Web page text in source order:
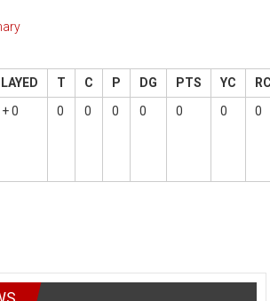
T C P DG PTS YC
0 0 0 0 0 0 0 0